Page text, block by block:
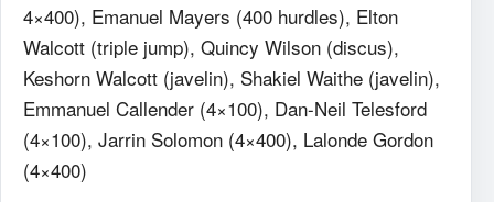
4×400), Emanuel Mayers (400 hurdles), Elton
Walcott (triple jump), Quincy Wilson (discus),
Keshorn Walcott (javelin), Shakiel Waithe (javelin),
Emmanuel Callender (4×100), Dan-Neil Telesford
(4×100), Jarrin Solomon (4×400), Lalonde Gordon
(4×400)